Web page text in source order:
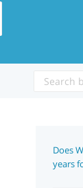
Does
years